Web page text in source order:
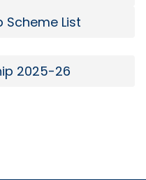
Scheme List
2025-26